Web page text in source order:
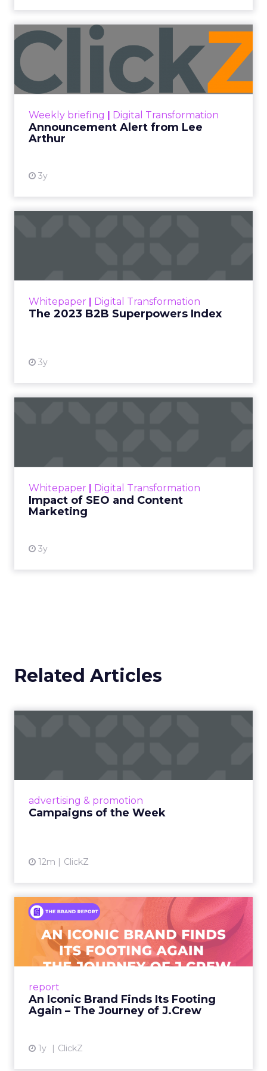
Weekly briefing Digital Transformation
Announcement Alert from Lee
Arthur
3y
Announcement Alert from
Lee Arthur
Announcement Alert!! Read More
Whitepaper Digital Transformation
The 2023 B2B Superpowers Index
3y
that are critical to succ...
Whitepaper Digital Transformation
Impact of SEO and Content
Marketing
3y
looming recession and b...
Related Articles
advertising & promotion
Campaigns of the Week
12m ClickZ
report
An Iconic Brand Finds Its Footing
Again – The Journey of J.Crew
1y ClickZ
An Iconic Brand Finds Its
Footing Again – The Jour...
A J.Crew storefront sign in New York City.
From Ivy League Catalogs to Chapter 11 A
View article